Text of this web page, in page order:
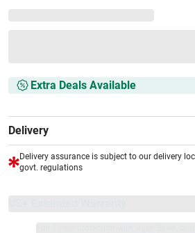
Extra Deals Available
Delivery
Delivery assurance is subject to our delivery
govt. regulations